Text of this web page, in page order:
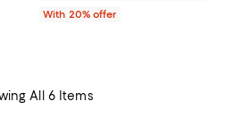
With 20% offer
All 6 Items